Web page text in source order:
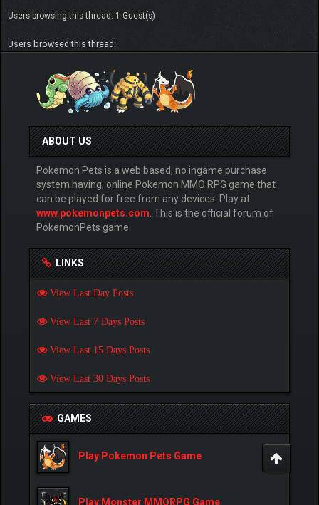
Users browsing this thread: 1 Guest(s)
Users browsed this thread:
ABOUT US
Pokemon Pets is a web based, no ingame purchase
system having, online Pokemon MMO RPG game that
can be played for free from any devices. Play at
www.pokemonpets.com. This is the official forum of
PokemonPets game
LINKS
View Last Day Posts
View Last 7 Days Posts
View Last 15 Days Posts
View Last 30 Days Posts
GAMES
Play Pokemon Pets Game
Play Monster MMORPG Game